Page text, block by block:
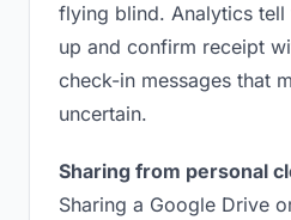
flying blind. Analytics
up and confirm receipt
check-in messages that
uncertain.
Sharing from personal
Sharing a Google Drive